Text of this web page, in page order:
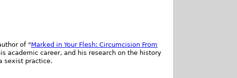
of "Marked in Your Flesh: Circumcision From
academic career, and his research on the history
sexist practice.